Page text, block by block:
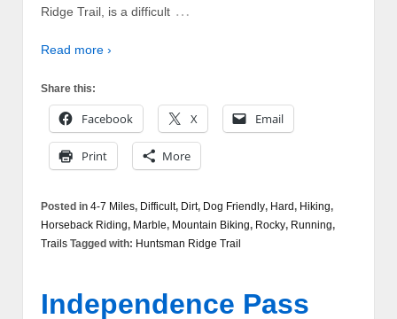
Ridge Trail, is a difficult …
Read more ›
Share this:
Facebook X Email
Print More
Posted in 4-7 Miles, Difficult, Dirt, Dog Friendly, Hard, Hiking,
Horseback Riding, Marble, Mountain Biking, Rocky, Running,
Trails Tagged with: Huntsman Ridge Trail
Independence Pass